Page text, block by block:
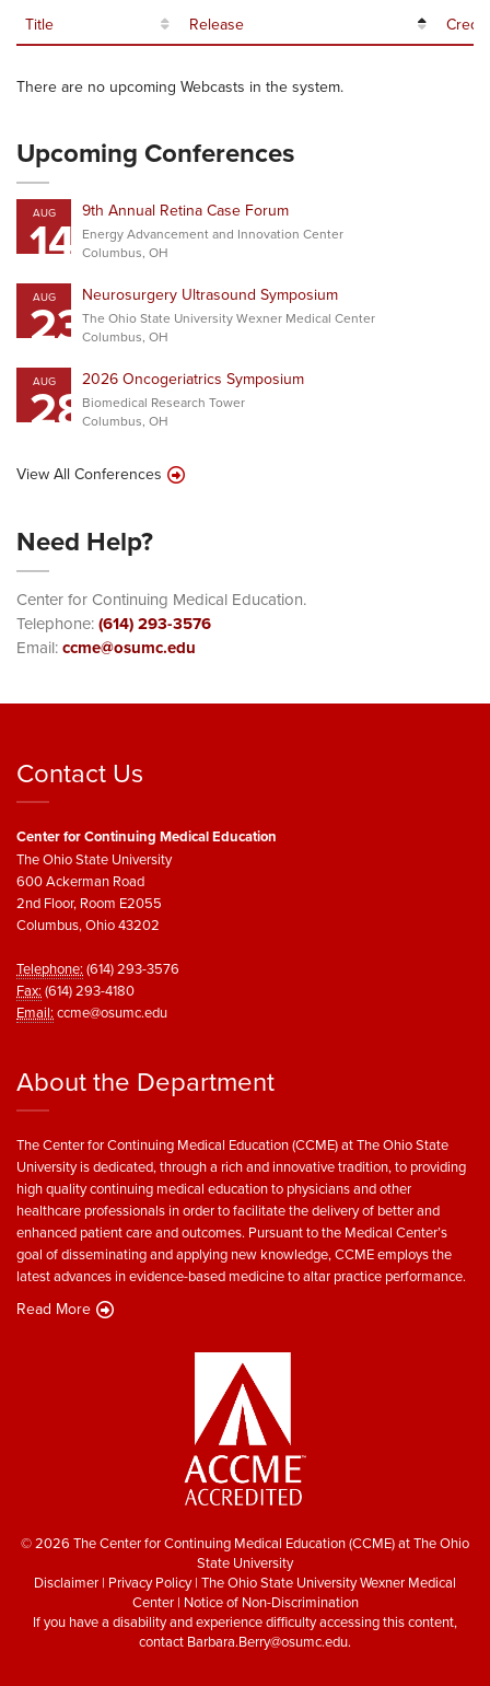
Title Release
There are no upcoming Webcasts in the system.
Upcoming Conferences
AUG
14 9th Annual Retina Case Forum
Energy Advancement and Innovation Center
Columbus, OH
AUG
23Neurosurgery Ultrasound Symposium
The Ohio State University Wexner Medical Center
Columbus, OH
AUG
282026 Oncogeriatrics Symposium
Biomedical Research Tower
Columbus, OH
View All Conferences
Need Help?
Center for Continuing Medical Education.
Telephone:(614) 293-3576
Email:ccme@osumc.edu
Contact Us
Center for Continuing Medical Education
The Ohio State University
600 Ackerman Road
2nd Floor, Room E2055
Columbus, Ohio 43202
Telephone: (614) 293-3576
Fax: (614) 293-4180
Email: ccme@osumc.edu
About the Department
The Center for Continuing Medical Education (CCME) at The Ohio State
University is dedicated, through a rich and innovative tradition, to providing
high quality continuing medical education to physicians and other
healthcare professionals in order to facilitate the delivery of better and
enhanced patient care and outcomes. Pursuant to the Medical Center’s
goal of disseminating and applying new knowledge, CCME employs the
latest advances in evidence-based medicine to altar practice performance.
Read More
© 2026 The Center for Continuing Medical Education (CCME) at The Ohio
State University
Disclaimer | Privacy Policy| The Ohio State University Wexner Medical
Center| Notice of Non-Discrimination
If you have a disability and experience difficulty accessing this content,
contact Barbara.Berry@osumc.edu.